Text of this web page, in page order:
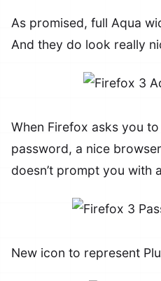
As promised, full Aqua
And they do look really
When Firefox asks you
password, a nice
doesn’t prompt you with
New icon to represent